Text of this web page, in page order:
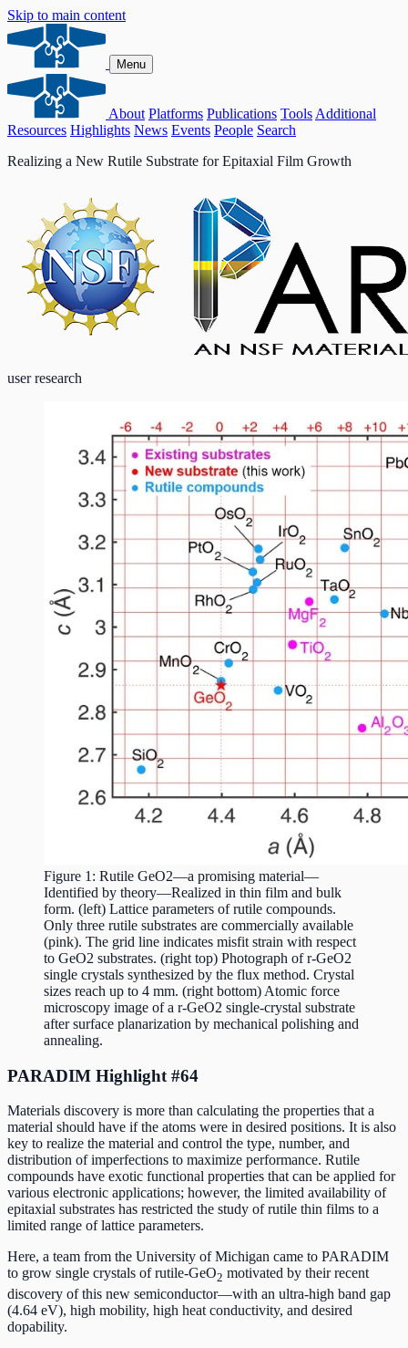
Skip to main content
Menu
About Platforms Publications Tools Additional
Resources Highlights News Events People Search
Realizing a New Rutile Substrate for Epitaxial Film Growth
user research
Figure 1: Rutile GeO2—a promising material—
Identified by theory—Realized in thin film and bulk
form. (left) Lattice parameters of rutile compounds.
Only three rutile substrates are commercially available
(pink). The grid line indicates misfit strain with respect
to GeO2 substrates. (right top) Photograph of r-GeO2
single crystals synthesized by the flux method. Crystal
sizes reach up to 4 mm. (right bottom) Atomic force
microscopy image of a r-GeO2 single-crystal substrate
after surface planarization by mechanical polishing and
annealing.
PARADIM Highlight #64
Materials discovery is more than calculating the properties that a
material should have if the atoms were in desired positions. It is also
key to realize the material and control the type, number, and
distribution of imperfections to maximize performance. Rutile
compounds have exotic functional properties that can be applied for
various electronic applications; however, the limited availability of
epitaxial substrates has restricted the study of rutile thin films to a
limited range of lattice parameters.
Here, a team from the University of Michigan came to PARADIM
to grow single crystals of rutile-GeO2 motivated by their recent
discovery of this new semiconductor—with an ultra-high band gap
(4.64 eV), high mobility, high heat conductivity, and desired
dopability.